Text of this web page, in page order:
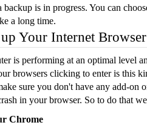
is in progress. You can
a long time.
Your Internet Browser
is performing at an optimal level
browsers clicking to enter is this
sure you don't have any add-on
in your browser. So to do that
Chrome